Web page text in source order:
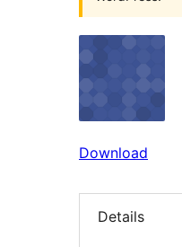
Download
Details